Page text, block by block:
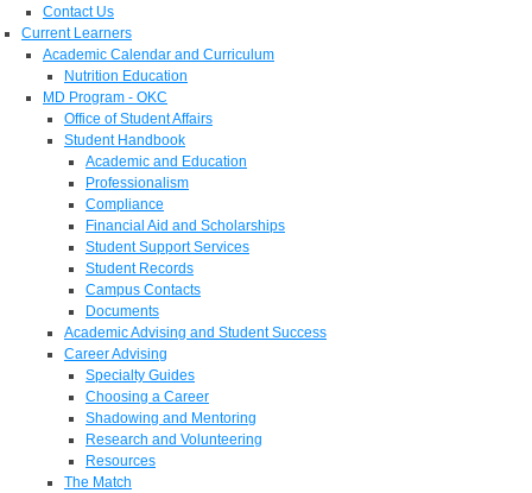
Contact Us
Current Learners
Academic Calendar and Curriculum
Nutrition Education
MD Program - OKC
Office of Student Affairs
Student Handbook
Academic and Education
Professionalism
Compliance
Financial Aid and Scholarships
Student Support Services
Student Records
Campus Contacts
Documents
Academic Advising and Student Success
Career Advising
Specialty Guides
Choosing a Career
Shadowing and Mentoring
Research and Volunteering
Resources
The Match